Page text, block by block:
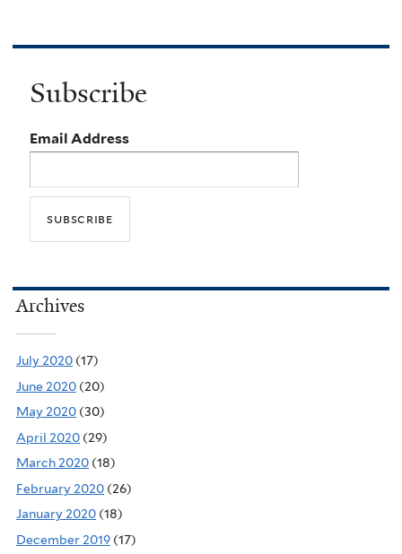
Subscribe
Email Address
Archives
July 2020 (17)
June 2020 (20)
May 2020 (30)
April 2020 (29)
March 2020 (18)
February 2020 (26)
January 2020 (18)
December 2019 (17)